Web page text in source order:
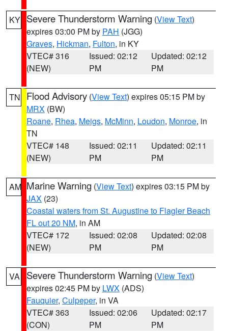
KY Severe Thunderstorm Warning (View Text)
expires 03:00 PM by PAH (JGG)
Graves, Hickman, Fulton, in KY
VTEC# 316
(NEW)
Issued: 02:12
PM
Updated: 02:12
PM
TN Flood Advisory (View Text) expires 05:15 PM by
MRX (BW)
Roane, Rhea, Meigs, McMinn, Loudon, Monroe, in
TN
VTEC# 148
(NEW)
Issued: 02:11
PM
Updated: 02:11
PM
AM Marine Warning (View Text) expires 03:15 PM by
JAX (23)
Coastal waters from St. Augustine to Flagler Beach
FL out 20 NM, in AM
VTEC# 172
(NEW)
Issued: 02:08
PM
Updated: 02:08
PM
VA Severe Thunderstorm Warning (View Text)
expires 02:45 PM by LWX (ADS)
Fauquier, Culpeper, in VA
VTEC# 363
(CON)
Issued: 02:06
PM
Updated: 02:17
PM